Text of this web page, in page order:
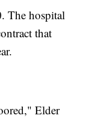
The hospital
that
Elder